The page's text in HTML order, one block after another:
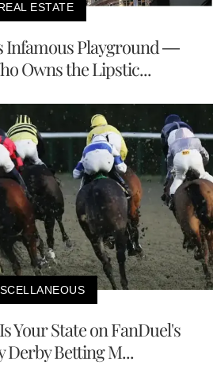
ESTATE
Infamous Playground —
Owns the Lipstic...
Your State on FanDuel's
Derby Betting M...